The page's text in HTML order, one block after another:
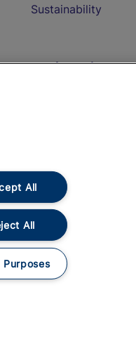
Sustainability
On the Train
Accessible Train
Train Travel with
Train Travel with
Food and Drink
All
All
Purposes